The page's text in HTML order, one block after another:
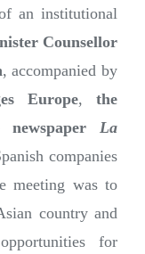
an institutional
Counsellor
, accompanied by
Europe,the
newspaperLa
companies
meeting was to
country and
for